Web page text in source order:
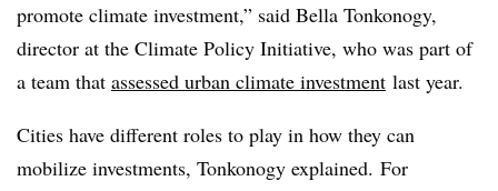
promote climate investment,” said Bella Tonkonogy,
director at the Climate Policy Initiative, who was part of
a team that assessed urban climate investment last year.
Cities have different roles to play in how they can
mobilize investments, Tonkonogy explained. For